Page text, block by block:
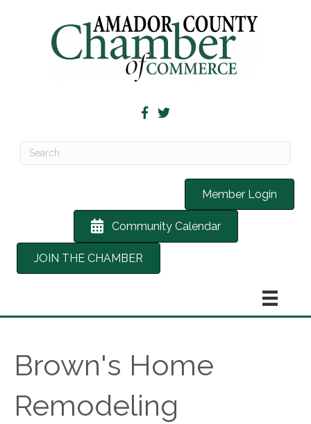
Member Login
Community Calendar
JOIN THE CHAMBER
Brown's Home
Remodeling